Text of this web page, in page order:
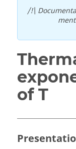
/!\
of T